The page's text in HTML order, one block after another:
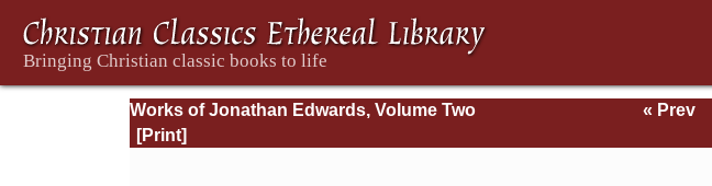
Works of Jonathan Edwards, Volume Two « Prev